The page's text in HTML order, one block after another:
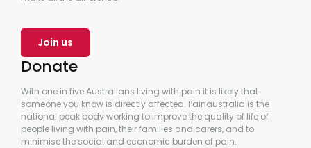
Join us
Donate
With one in five Australians living with pain it is likely that
someone you know is directly affected. Painaustralia is the
national peak body working to improve the quality of life of
people living with pain, their families and carers, and to
minimise the social and economic burden of pain.